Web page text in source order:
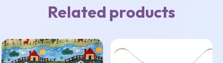
Related products
This
product